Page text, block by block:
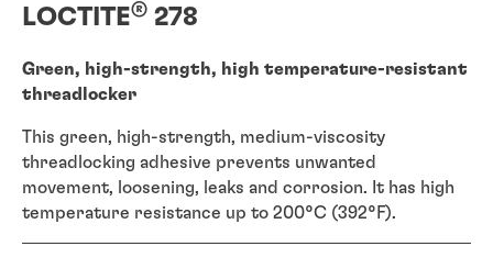
LOCTITE® 278
Green, high-strength, high temperature-resistant
threadlocker
This green, high-strength, medium-viscosity
threadlocking adhesive prevents unwanted
movement, loosening, leaks and corrosion. It has high
temperature resistance up to 200°C (392°F).